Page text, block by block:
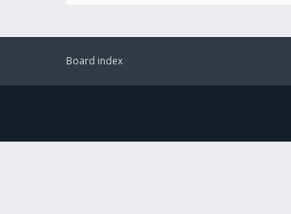
Board index